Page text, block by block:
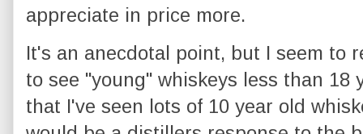
appreciate in price more.
It's an anecdotal point, but I seem to
to see "young" whiskeys less than 18
that I've seen lots of 10 year old